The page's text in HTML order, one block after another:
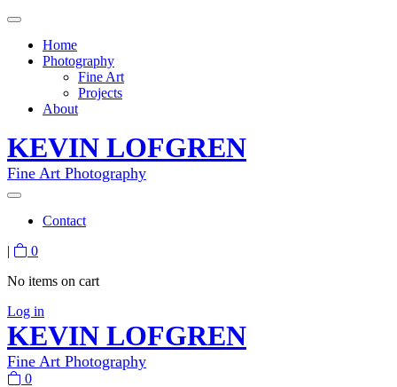
Home
Photography
Fine Art
Projects
About
KEVIN LOFGREN
Fine Art Photography
Contact
|
0
No items on cart
Log in
KEVIN LOFGREN
Fine Art Photography
0